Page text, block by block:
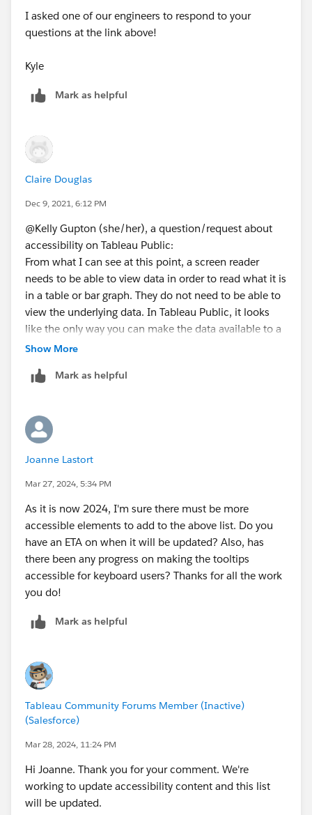
I asked one of our engineers to respond to your
questions at the link above!
Kyle
Mark as helpful
Claire Douglas
Dec 9, 2021, 6:12 PM
@Kelly Gupton (she/her)​, a question/request about
accessibility on Tableau Public:
From what I can see at this point, a screen reader
needs to be able to view data in order to read what it is
in a table or bar graph. They do not need to be able to
view the underlying data. In Tableau Public, it looks
like the only way you can make the data available to a
screen reader is to have the workbook (and the
having far fewer permissions available in Tableau
Could those permissions be separated out so that
someone would be able to use a screen reader with
any Tableau Public dashboard regardless of whether
the workbook can be downloaded?
Claire
Show More
Mark as helpful
Joanne Lastort
Mar 27, 2024, 5:34 PM
As it is now 2024, I'm sure there must be more
accessible elements to add to the above list. Do you
have an ETA on when it will be updated? Also, has
there been any progress on making the tooltips
accessible for keyboard users? Thanks for all the work
you do!
Mark as helpful
Tableau Community Forums Member (Inactive)
(Salesforce)
Mar 28, 2024, 11:24 PM
Hi Joanne. Thank you for your comment. We're
working to update accessibility content and this list
will be updated.